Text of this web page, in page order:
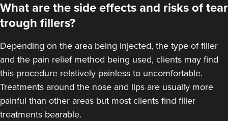
London
£225.00
VIEW PROFILE
What are the side effects and risks of tear
trough fillers?
Depending on the area being injected, the type of filler
and the pain relief method being used, clients may find
this procedure relatively painless to uncomfortable.
Treatments around the nose and lips are usually more
painful than other areas but most clients find filler
treatments bearable.